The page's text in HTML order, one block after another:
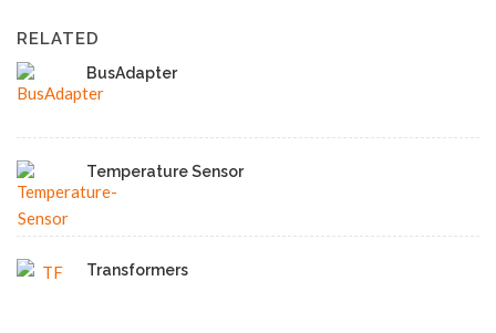
RELATED
BusAdapter
Temperature Sensor
Transformers